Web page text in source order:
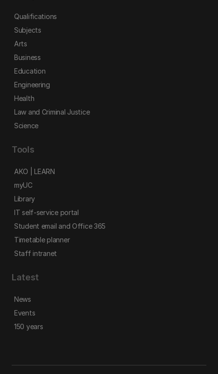
Qualifications
Subjects
Arts
Business
Education
Engineering
Health
Law and Criminal Justice
Science
Tools
AKO | LEARN
myUC
Library
IT self-service portal
Student email and Office 365
Timetable planner
Staff intranet
Latest
News
Events
150 years